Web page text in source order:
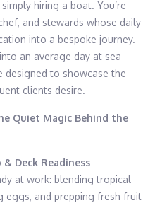
hiring a boat. You’re
and stewards whose daily
into a bespoke journey.
an average day at sea
designed to showcase the
clients desire.
Quiet Magic Behind the
Deck Readiness
at work: blending tropical
eggs, and prepping fresh fruit